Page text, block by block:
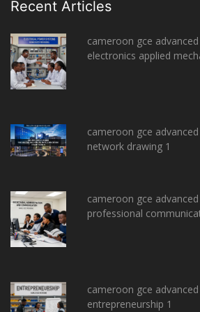
Recent Articles
cameroon gce
electronics applied
cameroon gce
network drawing 1
cameroon gce
professional
cameroon gce
entrepreneurship 1